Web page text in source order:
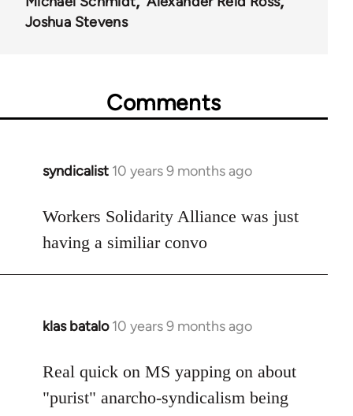
Joshua Stevens
Comments
syndicalist 10 years 9 months ago
In
to
Welcome
libcom.org
Workers Solidarity Alliance was just
having a similiar convo
klas batalo 10 years 9 months ago
In
to
Welcome
by
Real quick on MS yapping on about
"purist" anarcho-syndicalism being